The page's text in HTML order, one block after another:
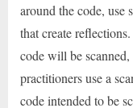
around the code, use
that create
code will be
practitioners use a
code intended to be